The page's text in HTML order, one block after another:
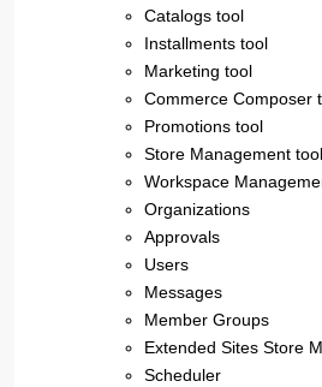
Catalogs tool
Installments tool
Marketing tool
Commerce Composer
Promotions tool
Store Management tool
Workspace
Organizations
Approvals
Users
Messages
Member Groups
Extended Sites Store
Scheduler